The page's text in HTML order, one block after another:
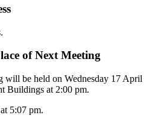
of Next Meeting
will be held on Wednesday 17 April
Buildings at 2:00 pm.
5:07 pm.